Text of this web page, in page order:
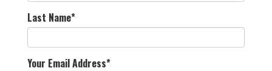
Last Name*
Your Email Address*